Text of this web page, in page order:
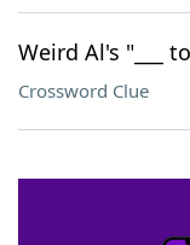
Weird Al's "___
Crossword Clue
SCRABBLE® and WORDS
owners. These trademark
sponsor, LoveToKnow®, its